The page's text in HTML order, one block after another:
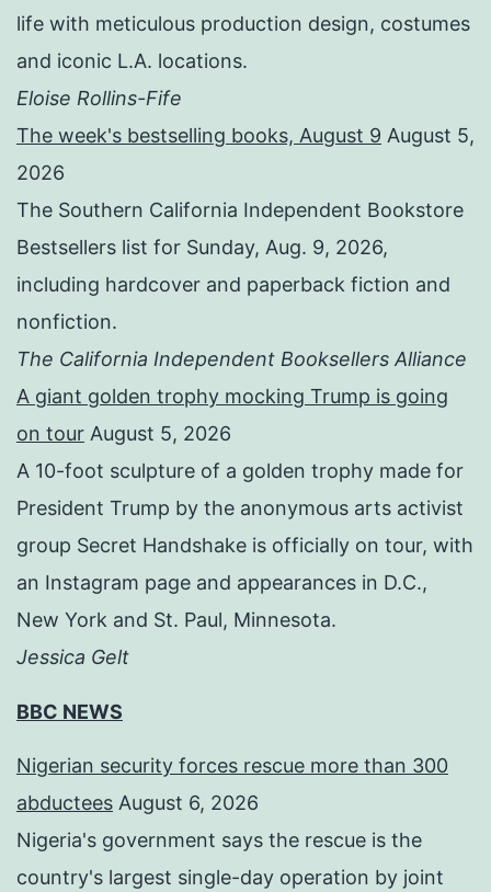
life with meticulous production design, costumes
and iconic L.A. locations.
Eloise Rollins-Fife
The week's bestselling books, August 9 August 5,
2026
The Southern California Independent Bookstore
Bestsellers list for Sunday, Aug. 9, 2026,
including hardcover and paperback fiction and
nonfiction.
The California Independent Booksellers Alliance
A giant golden trophy mocking Trump is going
on tour August 5, 2026
A 10-foot sculpture of a golden trophy made for
President Trump by the anonymous arts activist
group Secret Handshake is officially on tour, with
an Instagram page and appearances in D.C.,
New York and St. Paul, Minnesota.
Jessica Gelt
BBC NEWS
Nigerian security forces rescue more than 300
abductees August 6, 2026
Nigeria's government says the rescue is the
country's largest single-day operation by joint